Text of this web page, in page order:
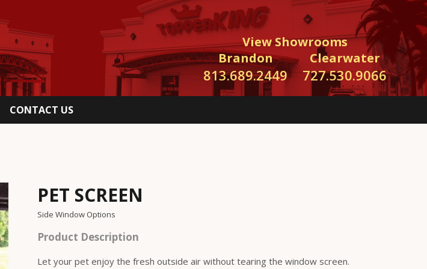
View Showrooms
Brandon
813.689.2449
Clearwater
727.530.9066
CONTACT US
PET SCREEN
Side Window Options
Product Description
Let your pet enjoy the fresh outside air without tearing the window screen.